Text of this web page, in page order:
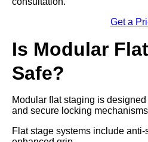
Get a
Is Modular
Safe?
Modular flat staging is
and secure locking
Flat stage systems include